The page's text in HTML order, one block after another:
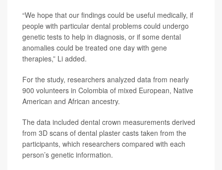
“We hope that our findings could be useful medically, if
people with particular dental problems could undergo
genetic tests to help in diagnosis, or if some dental
anomalies could be treated one day with gene
therapies,” Li added.
For the study, researchers analyzed data from nearly
900 volunteers in Colombia of mixed European, Native
American and African ancestry.
The data included dental crown measurements derived
from 3D scans of dental plaster casts taken from the
participants, which researchers compared with each
person’s genetic information.